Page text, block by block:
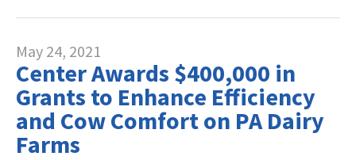
May 24, 2021
Center Awards $400,000 in
Grants to Enhance Efficiency
and Cow Comfort on PA Dairy
Farms